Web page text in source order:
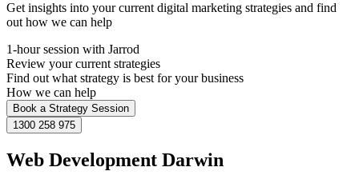
Get insights into your current digital marketing strategies and find
out how we can help
1-hour session with Jarrod
Review your current strategies
Find out what strategy is best for your business
How we can help
Book a Strategy Session
1300 258 975
Web Development Darwin